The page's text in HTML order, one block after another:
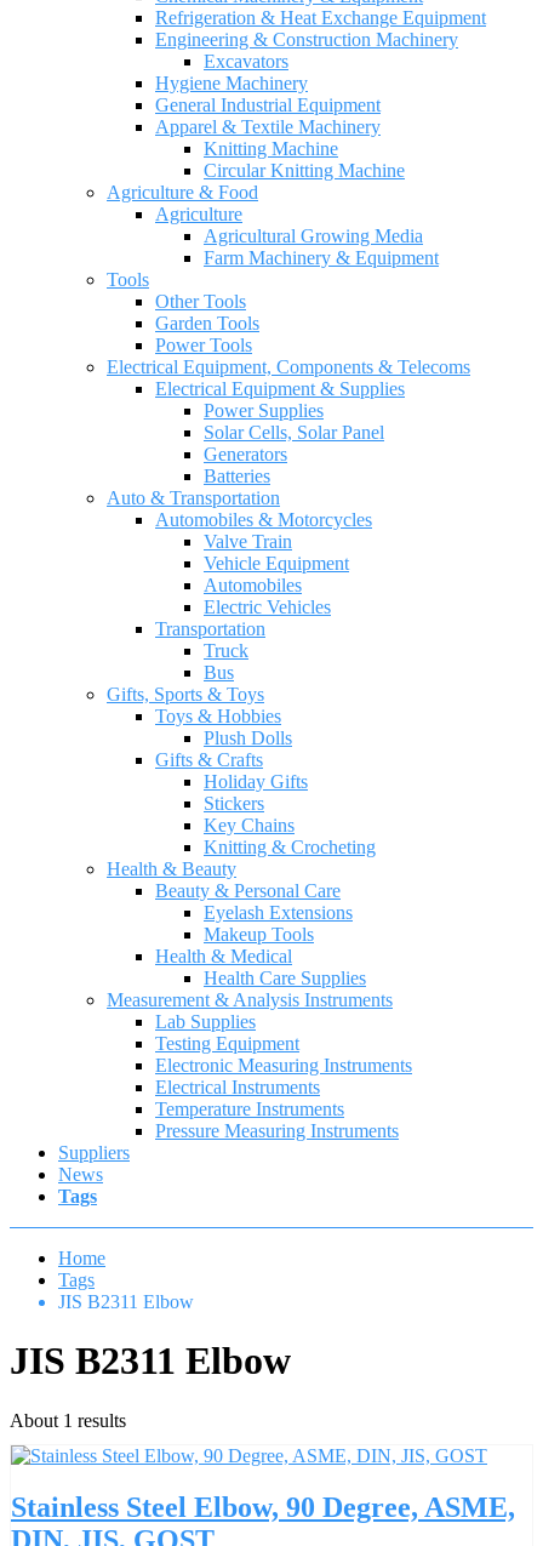
Refrigeration & Heat Exchange Equipment
Engineering & Construction Machinery
Excavators
Hygiene Machinery
General Industrial Equipment
Apparel & Textile Machinery
Knitting Machine
Circular Knitting Machine
Agriculture & Food
Agriculture
Agricultural Growing Media
Farm Machinery & Equipment
Tools
Other Tools
Garden Tools
Power Tools
Electrical Equipment, Components & Telecoms
Electrical Equipment & Supplies
Power Supplies
Solar Cells, Solar Panel
Generators
Batteries
Auto & Transportation
Automobiles & Motorcycles
Valve Train
Vehicle Equipment
Automobiles
Electric Vehicles
Transportation
Truck
Bus
Gifts, Sports & Toys
Toys & Hobbies
Plush Dolls
Gifts & Crafts
Holiday Gifts
Stickers
Key Chains
Knitting & Crocheting
Health & Beauty
Beauty & Personal Care
Eyelash Extensions
Makeup Tools
Health & Medical
Health Care Supplies
Measurement & Analysis Instruments
Lab Supplies
Testing Equipment
Electronic Measuring Instruments
Electrical Instruments
Temperature Instruments
Pressure Measuring Instruments
Suppliers
News
Tags
Home
Tags
JIS B2311 Elbow
JIS B2311 Elbow
About 1 results
Stainless Steel Elbow, 90 Degree, ASME,
DIN, JIS, GOST